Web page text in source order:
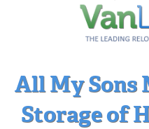
All My Sons
Storage of